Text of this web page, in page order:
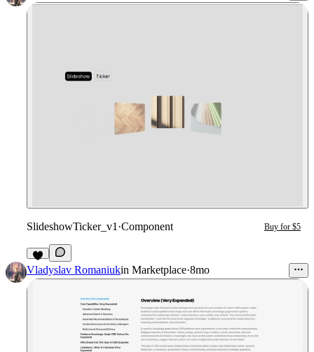
SlideshowTicker_v1 ·Component Buy for $5
1
Vladyslav Romaniukin Marketplace·8mo